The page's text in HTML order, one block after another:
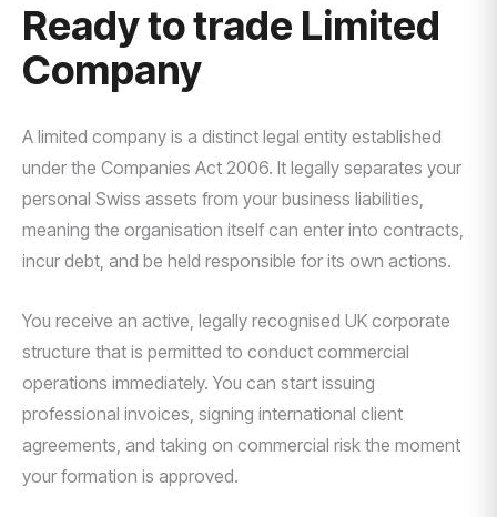
Ready to trade Limited
Company
A limited company is a distinct legal entity established
under the Companies Act 2006. It legally separates your
personal Swiss assets from your business liabilities,
meaning the organisation itself can enter into contracts,
incur debt, and be held responsible for its own actions.
You receive an active, legally recognised UK corporate
structure that is permitted to conduct commercial
operations immediately. You can start issuing
professional invoices, signing international client
agreements, and taking on commercial risk the moment
your formation is approved.